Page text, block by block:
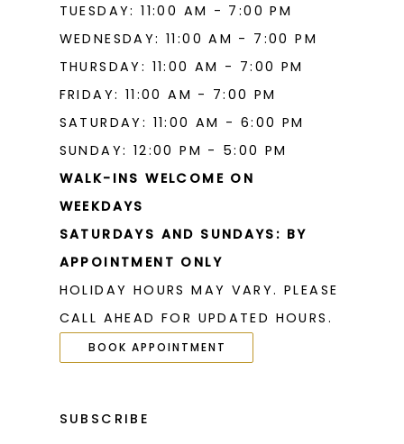
TUESDAY: 11:00 AM - 7:00 PM
WEDNESDAY: 11:00 AM - 7:00 PM
THURSDAY: 11:00 AM - 7:00 PM
FRIDAY: 11:00 AM - 7:00 PM
SATURDAY: 11:00 AM - 6:00 PM
SUNDAY: 12:00 PM - 5:00 PM
WALK-INS WELCOME ON
WEEKDAYS
SATURDAYS AND SUNDAYS: BY
APPOINTMENT ONLY
HOLIDAY HOURS MAY VARY. PLEASE
CALL AHEAD FOR UPDATED HOURS.
BOOK APPOINTMENT
SUBSCRIBE